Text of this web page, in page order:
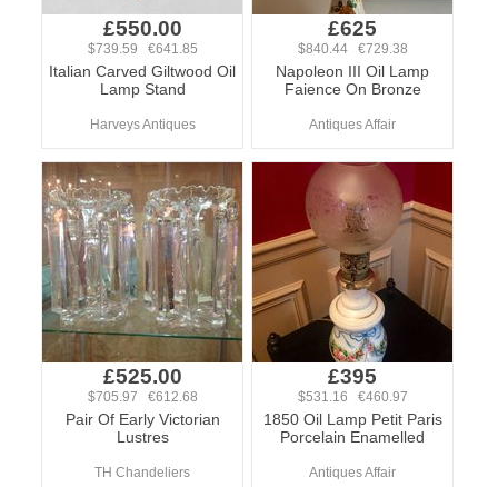
£550.00
$739.59 €641.85
Italian Carved Giltwood Oil
Lamp Stand
Harveys Antiques
£625
$840.44 €729.38
Napoleon III Oil Lamp
Faience On Bronze
Antiques Affair
£525.00
$705.97 €612.68
Pair Of Early Victorian
Lustres
TH Chandeliers
£395
$531.16 €460.97
1850 Oil Lamp Petit Paris
Porcelain Enamelled
Antiques Affair